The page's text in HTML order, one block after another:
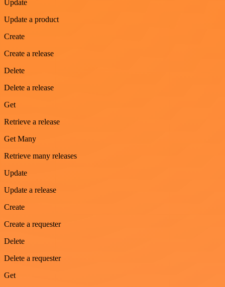
Update
Update a product
Create
Create a release
Delete
Delete a release
Get
Retrieve a release
Get Many
Retrieve many releases
Update
Update a release
Create
Create a requester
Delete
Delete a requester
Get